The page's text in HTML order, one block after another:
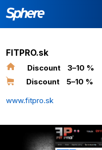
FITPRO.sk
Discount 3–10 %
Discount
5–10 %
www.fitpro.sk